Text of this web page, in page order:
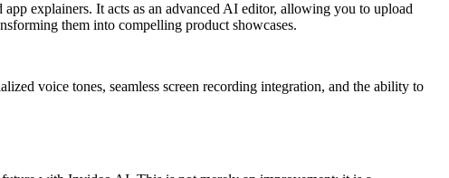
explainers. It acts as an advanced AI editor, allowing you to upload
them into compelling product showcases.
voice tones, seamless screen recording integration, and the ability to